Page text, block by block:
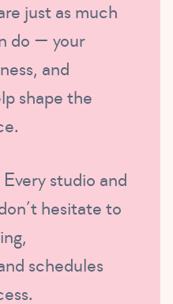
just as much
do — your
and
shape the
Every studio and
hesitate to
schedules